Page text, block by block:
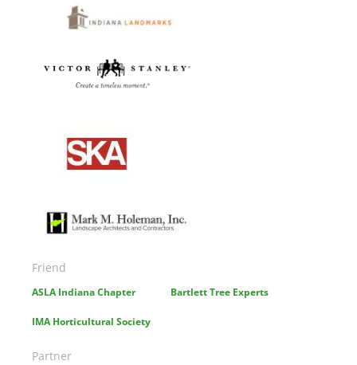
Image
Image
Friend
ASLA Indiana Chapter Bartlett Tree Experts
IMA Horticultural Society
Partner